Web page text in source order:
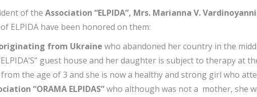
of the Association “ELPIDA”, Mrs. Marianna V.
ELPIDA have been honored on them:
from Ukraine who abandoned her country in the
guest house and her daughter is subject to therapy at
the age of 3 and she is now a healthy and strong girl who
“ORAMA ELPIDAS”who although was not a mother, she